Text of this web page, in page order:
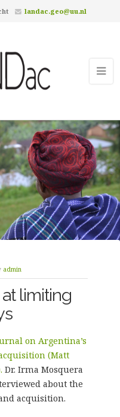
landac.geo@uu.nl
admin
limiting
on Argentina’s
(Matt
Dr. Irma Mosquera
about the
acquisition.